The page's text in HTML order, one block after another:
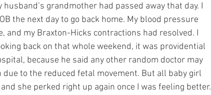
grandmother had passed away that day. I
the next day to go back home. My blood pressure
and my Braxton-Hicks contractions had resolved. I
back on that whole weekend, it was providential
because he said any other random doctor may
to the reduced fetal movement. But all baby girl
she perked right up again once I was feeling better.